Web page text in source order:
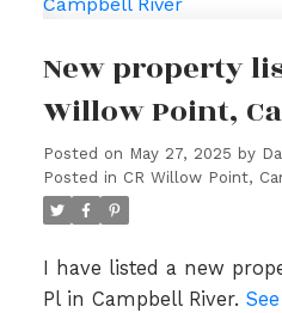
New property
Willow Point,
Posted on May 27, 2025 by
Posted in CR Willow Point,
I have listed a new
Pl in Campbell River.